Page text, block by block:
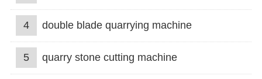
4 double blade quarrying machine
5 quarry stone cutting machine